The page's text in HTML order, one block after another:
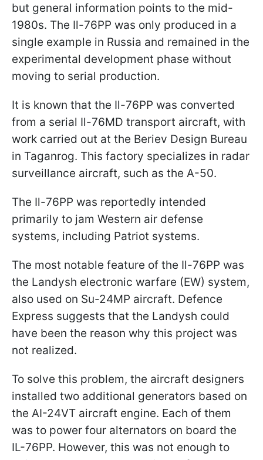
but general information points to the mid-
1980s. The Il-76PP was only produced in a
single example in Russia and remained in the
experimental development phase without
moving to serial production.
It is known that the Il-76PP was converted
from a serial Il-76MD transport aircraft, with
work carried out at the Beriev Design Bureau
in Taganrog. This factory specializes in radar
surveillance aircraft, such as the A-50.
The Il-76PP was reportedly intended
primarily to jam Western air defense
systems, including Patriot systems.
The most notable feature of the Il-76PP was
the Landysh electronic warfare (EW) system,
also used on Su-24MP aircraft. Defence
Express suggests that the Landysh could
have been the reason why this project was
not realized.
To solve this problem, the aircraft designers
installed two additional generators based on
the AI-24VT aircraft engine. Each of them
was to power four alternators on board the
IL-76PP. However, this was not enough to